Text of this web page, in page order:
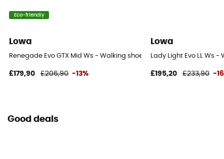
Eco-friendly
Lowa
Renegade Evo GTX Mid Ws - Walking shoes - Women's
£179,90 £206,90 -13%
Lowa
Lady Light Evo LL Ws
£195,20 £233,90 -
Good deals